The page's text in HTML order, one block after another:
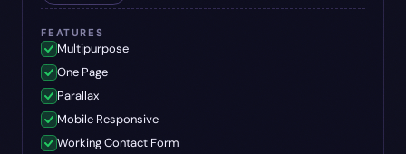
FEATURES
Multipurpose
One Page
Parallax
Mobile Responsive
Working Contact Form